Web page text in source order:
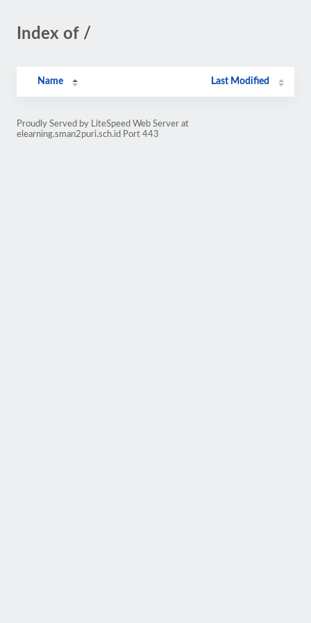
Index of /
Name Last Modified
Proudly Served by LiteSpeed Web Server at
elearning.sman2puri.sch.id Port 443